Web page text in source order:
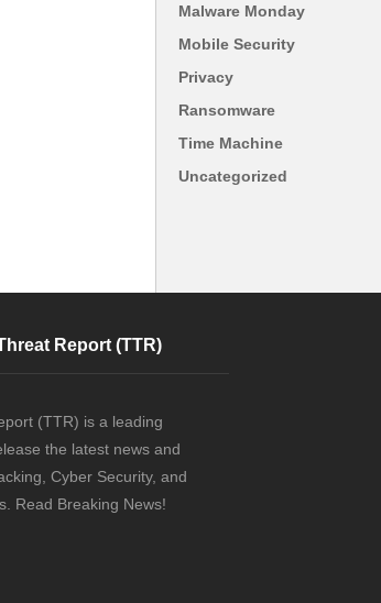
Malware Monday
Mobile Security
Privacy
Ransomware
Time Machine
Uncategorized
Report (TTR)
(TTR) is a leading
the latest news and
Cyber Security, and
Read Breaking News!